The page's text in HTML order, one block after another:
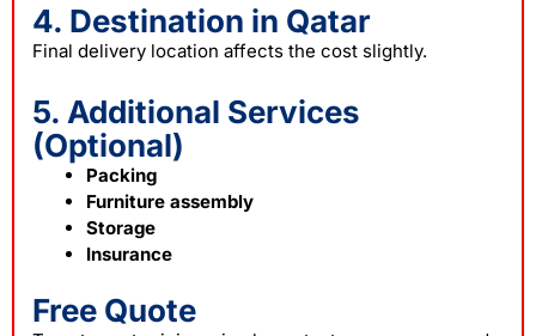
4. Destination in Qatar
Final delivery location affects the cost slightly.
5. Additional Services
(Optional)
Packing
Furniture assembly
Storage
Insurance
Free Quote